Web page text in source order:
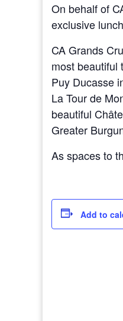
On behalf of
exclusive
CA Grands
most beautiful
Puy Ducasse
La Tour de
beautiful
Greater
As spaces to
Add to